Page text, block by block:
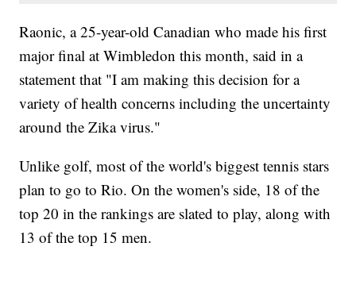
Raonic, a 25-year-old Canadian who made his first
major final at Wimbledon this month, said in a
statement that "I am making this decision for a
variety of health concerns including the uncertainty
around the Zika virus."
Unlike golf, most of the world's biggest tennis stars
plan to go to Rio. On the women's side, 18 of the
top 20 in the rankings are slated to play, along with
13 of the top 15 men.